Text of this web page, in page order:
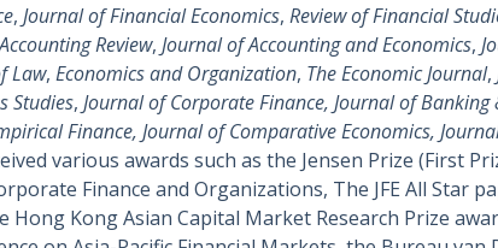
, Journal of Financial Economics, Review of Financial
Review, Journal of Accounting and Economics,
Law, Economics and Organization, The Economic Journal,
Studies, Journal of Corporate Finance, Journal of Banking
Finance, Journal of Comparative Economics,
various awards such as the Jensen Prize (First
Finance and Organizations, The JFE All Star
Kong Asian Capital Market Research Prize